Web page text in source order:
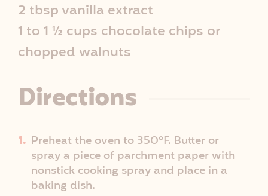
2 tbsp vanilla extract
1 to 1 ½ cups chocolate chips or
chopped walnuts
Directions
Preheat the oven to 350°F. Butter or
spray a piece of parchment paper with
nonstick cooking spray and place in a
baking dish.